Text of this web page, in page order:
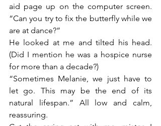
aid page up on the computer screen.
“Can you try to fix the butterfly while we
are at dance?”
He looked at me and tilted his head.
(Did I mention he was a hospice nurse
for more than a decade?)
“Sometimes Melanie, we just have to
let go. This may be the end of its
natural lifespan.” All low and calm,
reassuring.